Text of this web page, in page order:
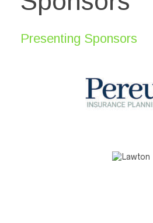
Presenting Sponsors